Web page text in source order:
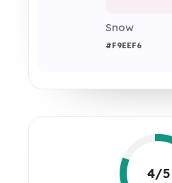
Snow
#F9EEF6
4/5